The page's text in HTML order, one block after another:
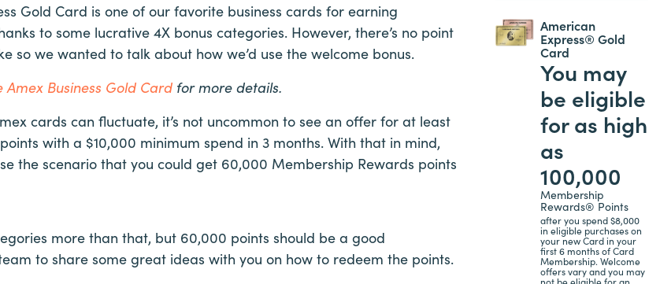
Gold Card is one of our favorite business cards for earning
to some lucrative 4X bonus categories. However, there’s no point
so we wanted to talk about how we’d use the welcome bonus.
Business Gold Card for more details.
cards can fluctuate, it’s not uncommon to see an offer for at least
with a $10,000 minimum spend in 3 months. With that in mind,
the scenario that you could get 60,000 Membership Rewards points
more than that, but 60,000 points should be a good
to share some great ideas with you on how to redeem the points.
American
Express® Gold
Card
You may
be eligible
for as high
as
100,000
Membership
Rewards® Points
after you spend $8,000
in eligible purchases on
your new Card in your
first 6 months of Card
Membership. Welcome
offers vary and you may
not be eligible for an